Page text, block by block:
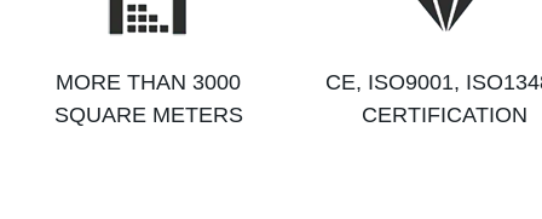
MORE THAN 3000
SQUARE METERS
CE, ISO9001,
CERTIFICATION